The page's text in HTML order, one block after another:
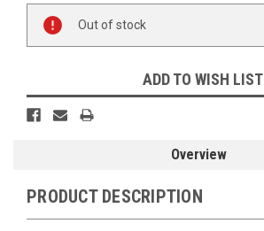
Current
Stock:
Out of stock
ADD TO WISH LIST
Overview
PRODUCT DESCRIPTION